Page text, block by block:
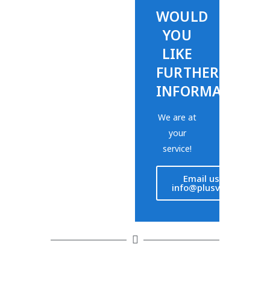
WOULD
YOU
LIKE
FURTHER
INFORMATION?
We are at
your
service!
Email us at
info@plusvet.eu